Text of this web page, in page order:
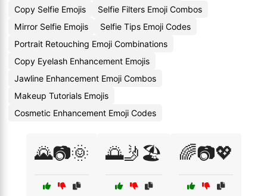
Copy Selfie Emojis
Selfie Filters Emoji Combos
Mirror Selfie Emojis
Selfie Tips Emoji Codes
Portrait Retouching Emoji Combinations
Copy Eyelash Enhancement Emojis
Jawline Enhancement Emoji Combos
Makeup Tutorials Emojis
Cosmetic Enhancement Emoji Codes
🌄📷🌞 🌅🤳🏖️ 🌈📷💖